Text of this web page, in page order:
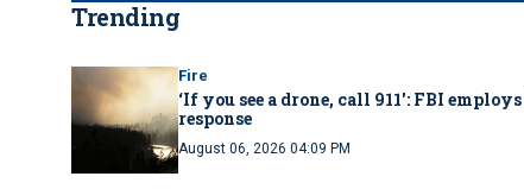
Trending
Fire
‘If you see a drone, call 911': FBI
response
August 06, 2026 04:09 PM